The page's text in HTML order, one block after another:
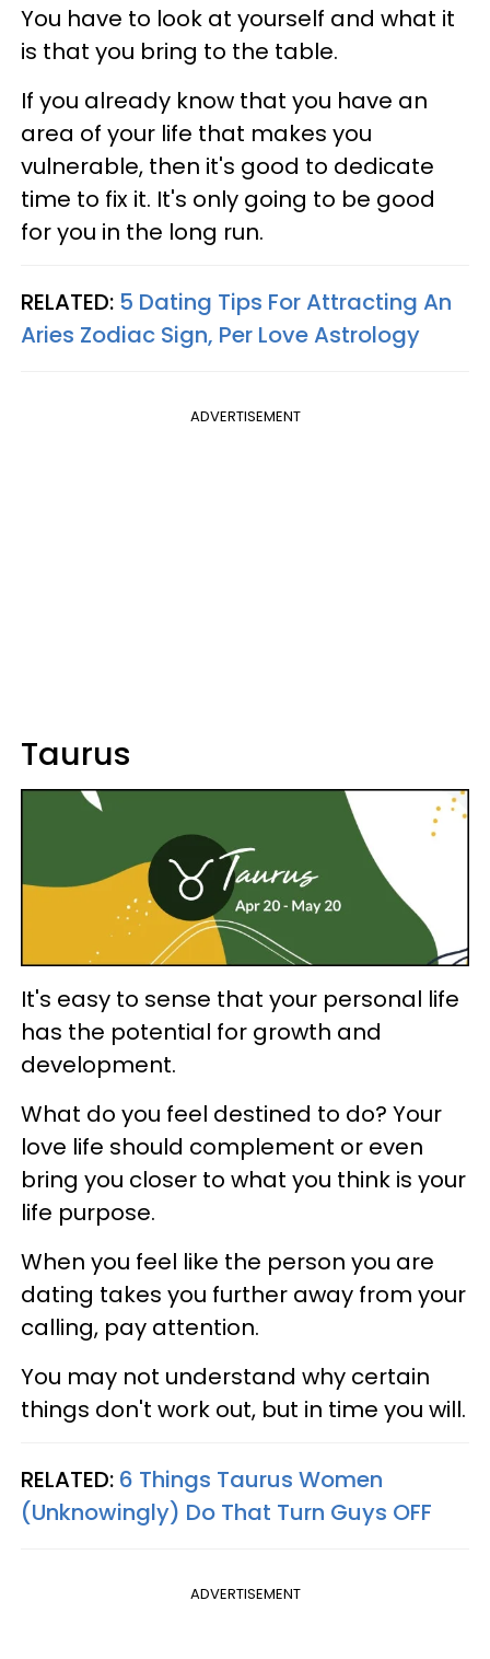
You have to look at yourself and what it
is that you bring to the table.
If you already know that you have an
area of your life that makes you
vulnerable, then it's good to dedicate
time to fix it. It's only going to be good
for you in the long run.
RELATED: 5 Dating Tips For Attracting An
Aries Zodiac Sign, Per Love Astrology
ADVERTISEMENT
Taurus
It's easy to sense that your personal life
has the potential for growth and
development.
What do you feel destined to do? Your
love life should complement or even
bring you closer to what you think is your
life purpose.
When you feel like the person you are
dating takes you further away from your
calling, pay attention.
You may not understand why certain
things don't work out, but in time you will.
RELATED: 6 Things Taurus Women
(Unknowingly) Do That Turn Guys OFF
ADVERTISEMENT